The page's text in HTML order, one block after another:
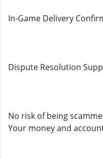
In-Game Delivery
Dispute Resolution
No risk of being
Your money and